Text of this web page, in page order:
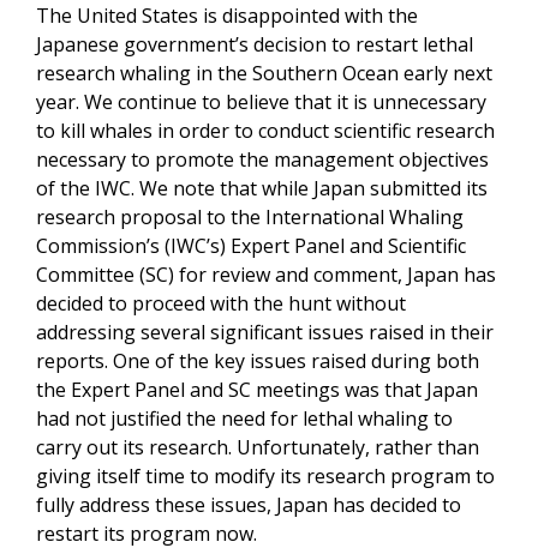
The United States is disappointed with the
Japanese government’s decision to restart lethal
research whaling in the Southern Ocean early next
year. We continue to believe that it is unnecessary
to kill whales in order to conduct scientific research
necessary to promote the management objectives
of the IWC. We note that while Japan submitted its
research proposal to the International Whaling
Commission’s (IWC’s) Expert Panel and Scientific
Committee (SC) for review and comment, Japan has
decided to proceed with the hunt without
addressing several significant issues raised in their
reports. One of the key issues raised during both
the Expert Panel and SC meetings was that Japan
had not justified the need for lethal whaling to
carry out its research. Unfortunately, rather than
giving itself time to modify its research program to
fully address these issues, Japan has decided to
restart its program now.